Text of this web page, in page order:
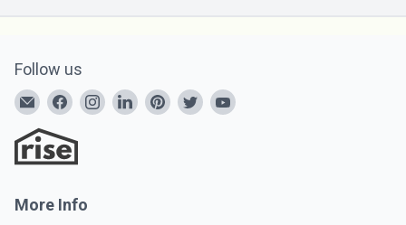
Follow us
More Info